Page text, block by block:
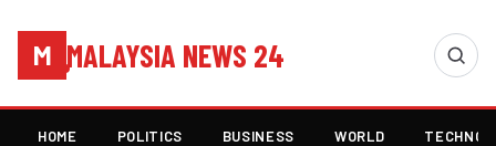
M MALAYSIA NEWS 24
HOME POLITICS BUSINESS WORLD